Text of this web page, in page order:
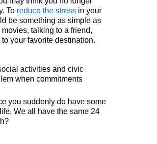
To reduce the stress in your
be something as simple as
talking to a friend,
your favorite destination.
activities and civic
when commitments
you suddenly do have some
We all have the same 24